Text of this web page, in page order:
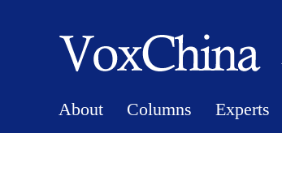
About Columns Experts